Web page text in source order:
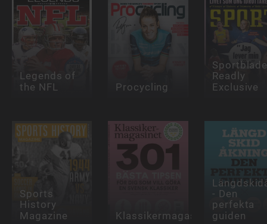
Legends of
the NFL
Procycling
Readly
Exclusive
Sports
History
Magazine
Klassikermagasinet
- Den
perfekta
guiden